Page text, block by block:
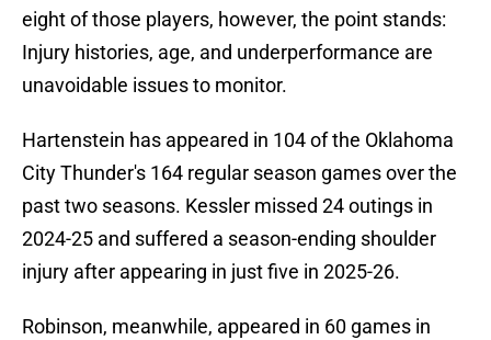
eight of those players, however, the point stands:
Injury histories, age, and underperformance are
unavoidable issues to monitor.
Hartenstein has appeared in 104 of the Oklahoma
City Thunder's 164 regular season games over the
past two seasons. Kessler missed 24 outings in
2024-25 and suffered a season-ending shoulder
injury after appearing in just five in 2025-26.
Robinson, meanwhile, appeared in 60 games in